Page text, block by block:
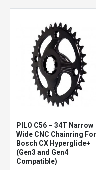
PILO C56 – 34T Narrow
Wide CNC Chainring For
Bosch CX Hyperglide+
(Gen3 and Gen4
Compatible)